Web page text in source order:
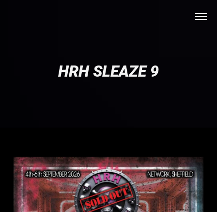
HRH SLEAZE 9